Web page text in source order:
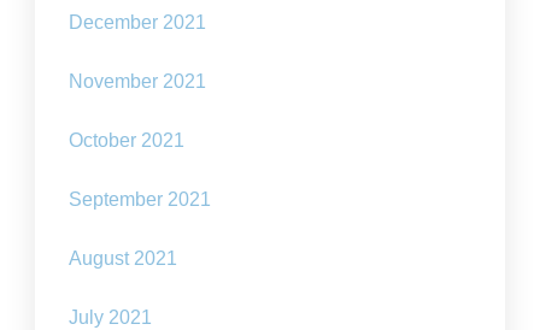
December 2021
November 2021
October 2021
September 2021
August 2021
July 2021